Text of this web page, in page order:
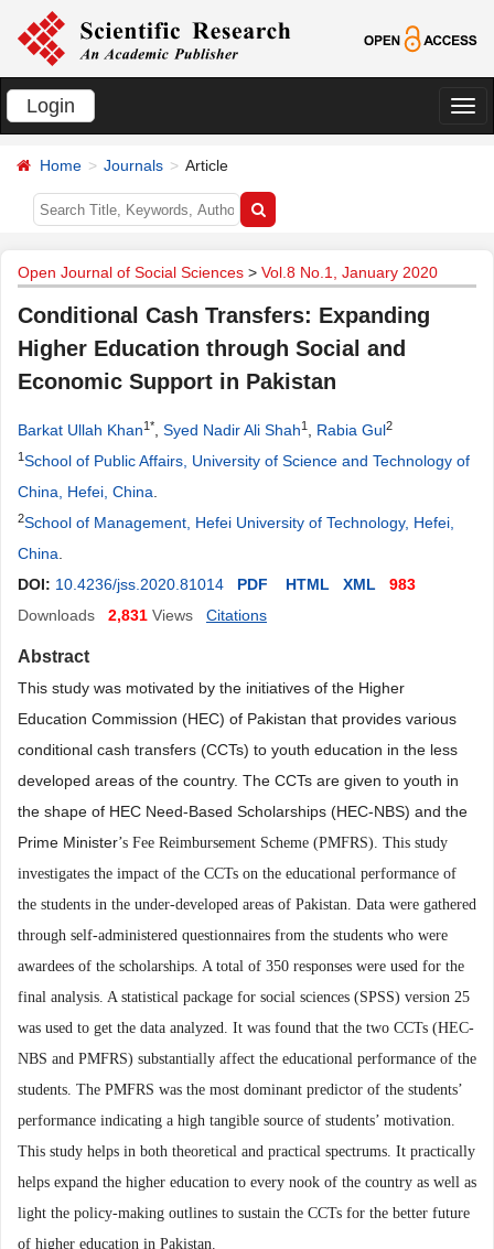
Login
切
Home Journals Article
Open Journal of Social Sciences > Vol.8 No.1, January 2020
Conditional Cash Transfers: Expanding
Higher Education through Social and
Economic Support in Pakistan
Barkat Ullah Khan1* Syed Nadir Ali Shah1 Rabia Gul2
1School of Public Affairs, University of Science and Technology of
China, Hefei, China
2School of Management, Hefei University of Technology, Hefei,
China
DOI: 10.4236/jss.2020.81014 PDF HTML XML
983
Downloads
2,831 Views Citations
Abstract
This study was motivated by the initiatives of the Higher
Education Commission (HEC) of Pakistan that provides various
conditional cash transfers (CCTs) to youth education in the less
developed areas of the country. The CCTs are given to youth in
the shape of HEC Need-Based Scholarships (HEC-NBS) and the
Prime Minister’s Fee Reimbursement Scheme (PMFRS). This study
investigates the impact of the CCTs on the educational performance of
the students in the under-developed areas of Pakistan. Data were gathered
through self-administered questionnaires from the students who were
awardees of the scholarships. A total of 350 responses were used for the
final analysis. A statistical package for social sciences (SPSS) version 25
was used to get the data analyzed. It was found that the two CCTs (HEC-
NBS and PMFRS) substantially affect the educational performance of the
students. The PMFRS was the most dominant predictor of the students’
performance indicating a high tangible source of students’ motivation.
This study helps in both theoretical and practical spectrums. It practically
helps expand the higher education to every nook of the country as well as
light the policy-making outlines to sustain the CCTs for the better future
of higher education in Pakistan.